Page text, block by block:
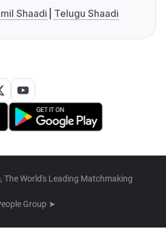
Shaadi Telugu Shaadi
World's Leading Matchmaking
Group ➤